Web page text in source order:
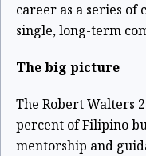
career as a series
single, long-term
The big picture
The Robert Walters
percent of Filipino
mentorship and